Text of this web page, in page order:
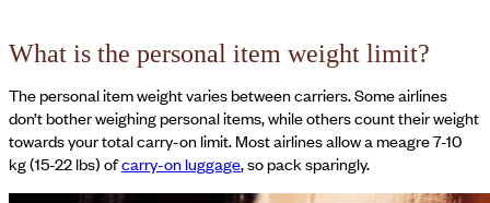
What is the personal item weight limit?
The personal item weight varies between carriers. Some airlines
don’t bother weighing personal items, while others count their weight
towards your total carry-on limit. Most airlines allow a meagre 7-10
kg (15-22 lbs) ofcarry-on luggage, so pack sparingly.